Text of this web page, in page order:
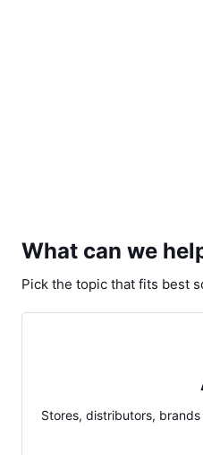
What can we
Pick the topic that fits best
Stores, distributors,